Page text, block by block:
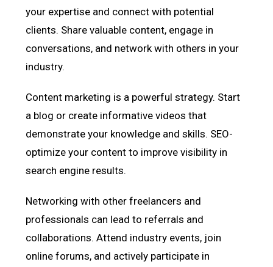
your expertise and connect with potential
clients. Share valuable content, engage in
conversations, and network with others in your
industry.
Content marketing is a powerful strategy. Start
a blog or create informative videos that
demonstrate your knowledge and skills. SEO-
optimize your content to improve visibility in
search engine results.
Networking with other freelancers and
professionals can lead to referrals and
collaborations. Attend industry events, join
online forums, and actively participate in